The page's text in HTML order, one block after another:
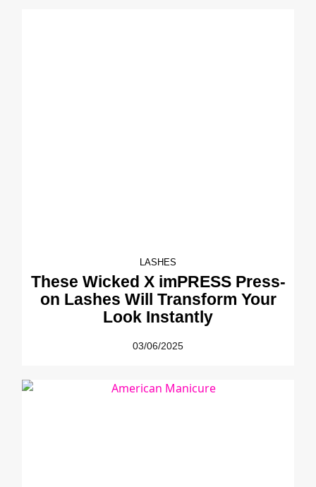
LASHES
These Wicked X imPRESS Press-
on Lashes Will Transform Your
Look Instantly
03/06/2025